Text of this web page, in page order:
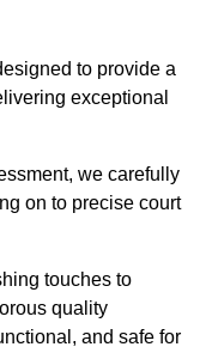
to provide a
exceptional
we carefully
on to precise court
touches to
quality
and safe for